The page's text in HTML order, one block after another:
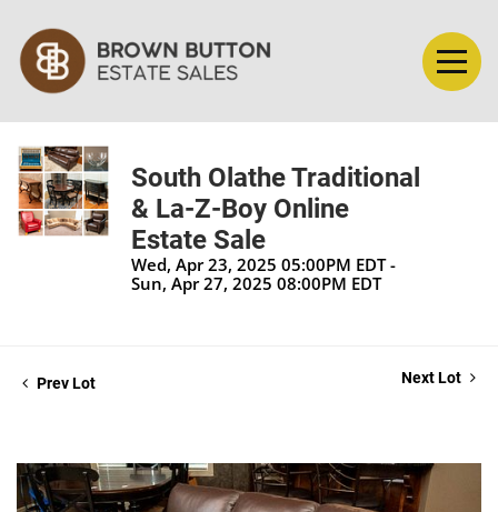
South Olathe Traditional
& La-Z-Boy Online
Estate Sale
Wed, Apr 23, 2025 05:00PM EDT -
Sun, Apr 27, 2025 08:00PM EDT
Prev Lot Next Lot